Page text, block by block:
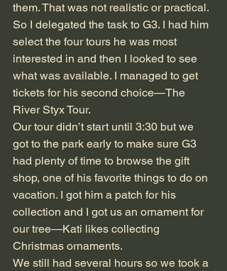
them. That was not realistic or practical.
So I delegated the task to G3. I had him
select the four tours he was most
interested in and then I looked to see
what was available. I managed to get
tickets for his second choice—The
River Styx Tour.
Our tour didn’t start until 3:30 but we
got to the park early to make sure G3
had plenty of time to browse the gift
shop, one of his favorite things to do on
vacation. I got him a patch for his
collection and I got us an ornament for
our tree—Kati likes collecting
Christmas ornaments.
We still had several hours so we took a